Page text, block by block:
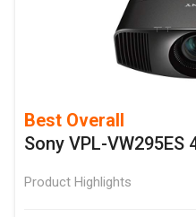
Best Overall
Sony VPL-VW295ES
Product Highlights